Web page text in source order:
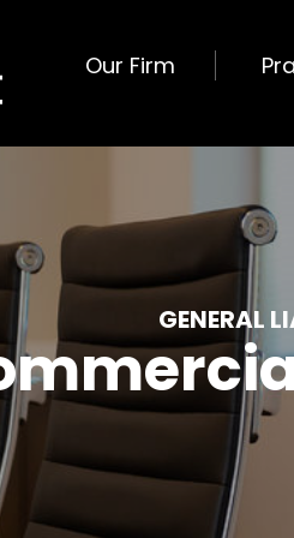
Our Firm
GENERAL